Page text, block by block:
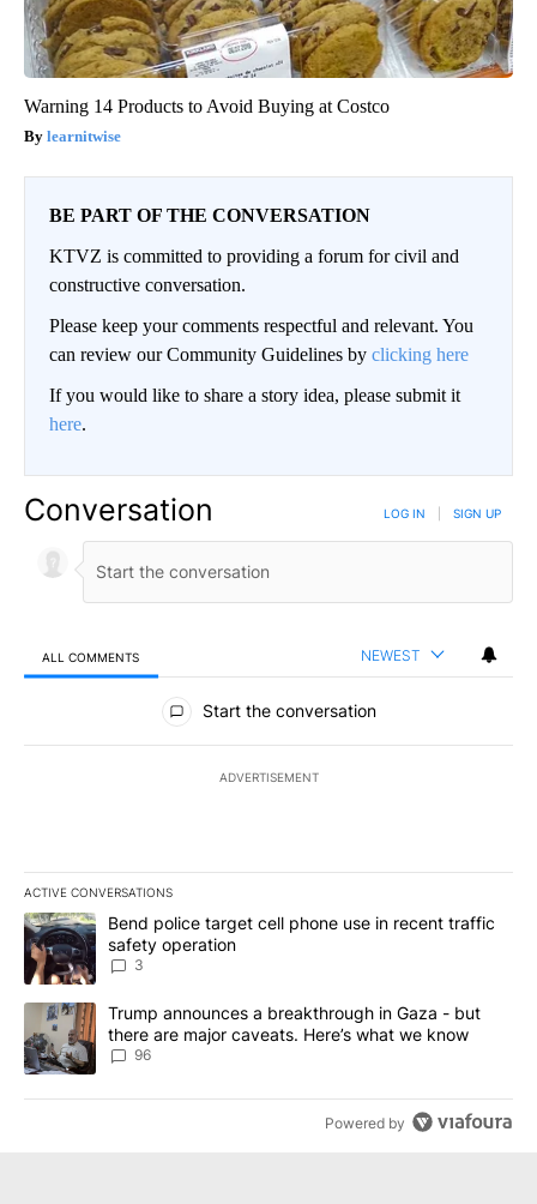
Warning 14 Products to Avoid Buying at Costco
learnitwise
BE PART OF THE CONVERSATION
KTVZ is committed to providing a forum for civil and
constructive conversation.
Please keep your comments respectful and relevant. You
can review our Community Guidelines by clicking here
If you would like to share a story idea, please submit it
here.
Conversation LOG IN SIGN UP
ALL COMMENTS NEWEST
All Comments
Start the conversation
ADVERTISEMENT
ACTIVE CONVERSATIONS
The following is a list of the most commented articles in the last
A trending article titled "Bend police target cell phone use in
Bend police target cell phone use in recent traffic
safety operation
3
A trending article titled "Trump announces a breakthrough in
Trump announces a breakthrough in Gaza - but
there are major caveats. Here’s what we know
96
Powered by